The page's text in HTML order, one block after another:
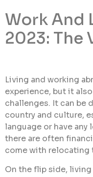
Work And
2023: The
Living and working
experience, but it
challenges. It can be
country and culture,
language or have
there are often
come with relocating
On the flip side,